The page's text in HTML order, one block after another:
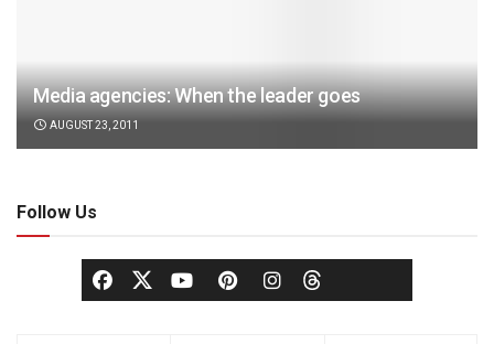
Media agencies: When the leader goes
AUGUST 23, 2011
Follow Us